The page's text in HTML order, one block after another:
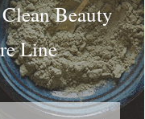
Beauty
Line